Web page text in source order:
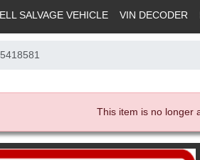
SALVAGE VEHICLE VIN DECODER
This item is no longer